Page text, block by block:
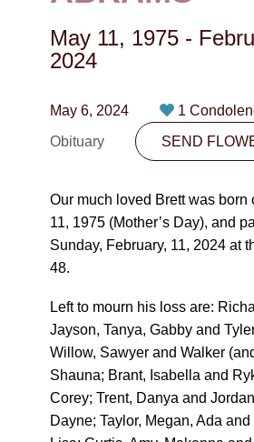
CONTACT
PLAN NOW
SEND FLOWERS
May 11, 1975 -
2024
May 6, 2024 1
Obituary
SEND
Our much loved Brett was born
11, 1975 (Mother’s Day), and
Sunday, February, 11, 2024 at
48.
Left to mourn his loss are:
Jayson, Tanya, Gabby and
Willow, Sawyer and Walker
Shauna; Brant, Isabella and
Corey; Trent, Danya and
Dayne; Taylor, Megan, Ada